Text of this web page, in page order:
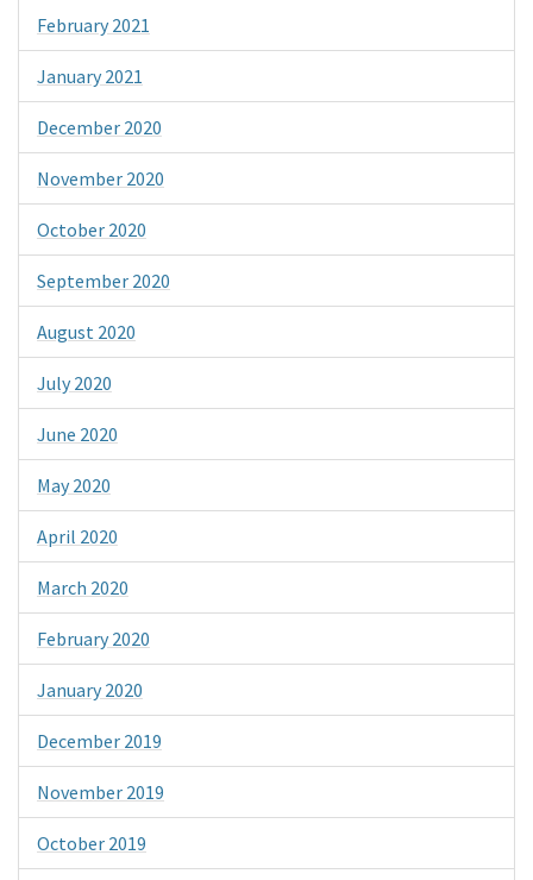
February 2021
January 2021
December 2020
November 2020
October 2020
September 2020
August 2020
July 2020
June 2020
May 2020
April 2020
March 2020
February 2020
January 2020
December 2019
November 2019
October 2019